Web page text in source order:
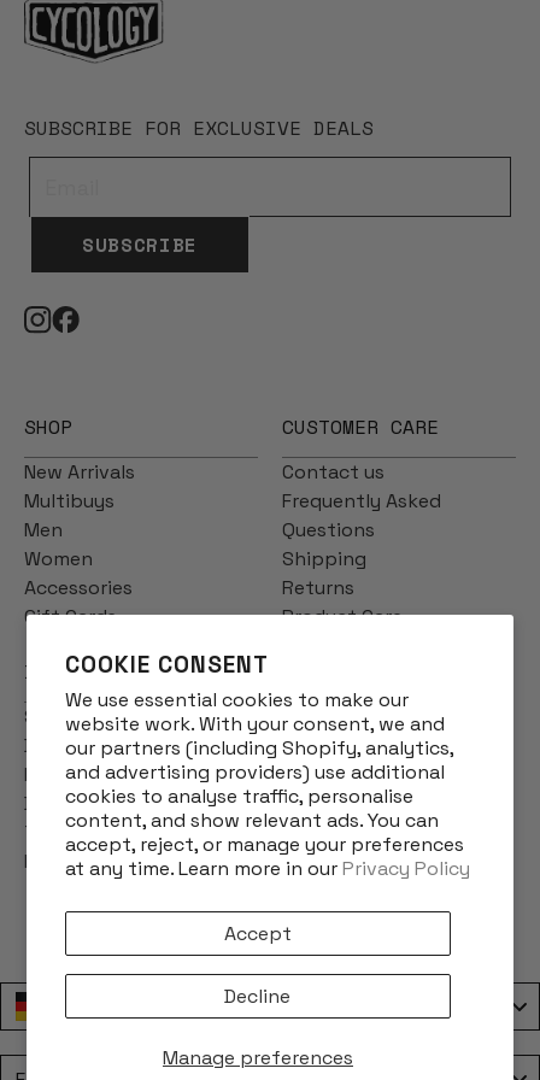
COOKIE CONSENT
We use essential cookies to make our
website work. With your consent, we and
our partners (including Shopify, analytics,
and advertising providers) use additional
cookies to analyse traffic, personalise
content, and show relevant ads. You can
accept, reject, or manage your preferences
at any time. Learn more in ourPrivacy Policy
Manage preferences
Accept
Decline
SUBSCRIBE FOR EXCLUSIVE DEALS
SUBSCRIBE
SHOP
New Arrivals
Multibuys
Men
Women
Accessories
Gift Cards
CUSTOMER CARE
Contact us
Frequently Asked
Questions
Shipping
Returns
Product Care
INFO
Story
Designs
Reviews
Blog
Terms & Conditions
Privacy Policy
Deutschland / Germany